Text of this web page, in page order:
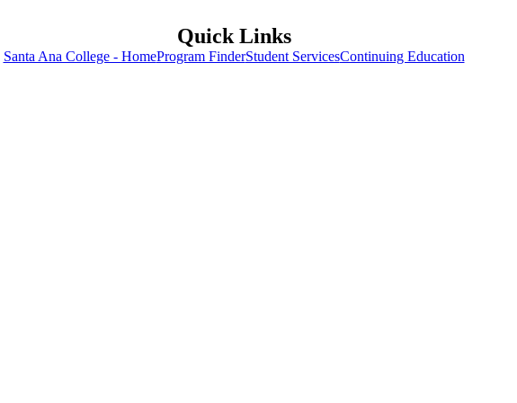
Quick Links
Santa Ana College - HomeProgram FinderStudent ServicesContinuing Education